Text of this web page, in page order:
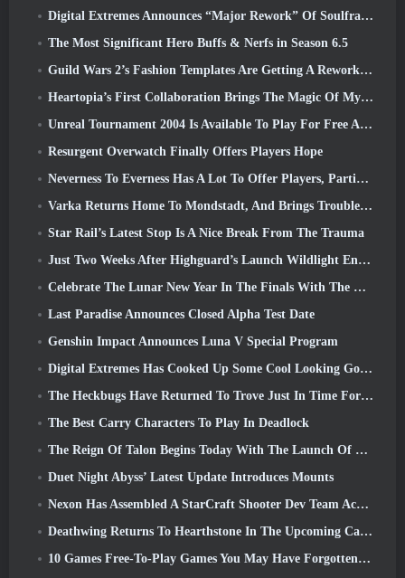
Digital Extremes Announces “Major Rework” Of Soulframe’s Player Progression System
The Most Significant Hero Buffs & Nerfs in Season 6.5
Guild Wars 2’s Fashion Templates Are Getting A Rework Based On Player Feedback
Heartopia’s First Collaboration Brings The Magic Of My Little Pony’s Friendship
Unreal Tournament 2004 Is Available To Play For Free And Epic Won’t Be Suing Anyone Over It
Resurgent Overwatch Finally Offers Players Hope
Neverness To Everness Has A Lot To Offer Players, Particularly Fun
Varka Returns Home To Mondstadt, And Brings Trouble With Him In Genshin Impact’s Luna V Update
Star Rail’s Latest Stop Is A Nice Break From The Trauma
Just Two Weeks After Highguard’s Launch Wildlight Entertainment Announces Layoffs
Celebrate The Lunar New Year In The Finals With The Return Of The ‘Bank It Mode’
Last Paradise Announces Closed Alpha Test Date
Genshin Impact Announces Luna V Special Program
Digital Extremes Has Cooked Up Some Cool Looking Goodies To Celebrate The Lunar New Year In Warframe
The Heckbugs Have Returned To Trove Just In Time For The Season Of Love
The Best Carry Characters To Play In Deadlock
The Reign Of Talon Begins Today With The Launch Of Overwatch Season 1: Conquest
Duet Night Abyss’ Latest Update Introduces Mounts
Nexon Has Assembled A StarCraft Shooter Dev Team According To Report From Korean Outlet
Deathwing Returns To Hearthstone In The Upcoming Cataclysm Expansion
10 Games Free-To-Play Games You May Have Forgotten That Are Taking Part In Steam’s PvP Fest